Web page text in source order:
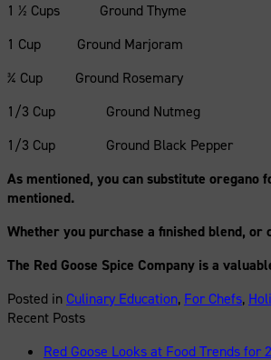
1 ½ Cups Ground Thyme
1 Cup Ground Marjoram
¾ Cup Ground Rosemary
1/3 Cup Ground Nutmeg
1/3 Cup Ground Black Pepper
As mentioned, you can substitute oregano
mentioned.
Whether you purchase a finished blend,
The Red Goose Spice Company is a
Posted inCulinary Education, For Chefs,
Recent Posts
Red Goose Looks at Food Trends for